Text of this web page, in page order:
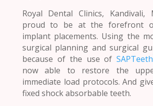
Royal Dental Clinics, Kandivali,
proud to be at the forefront
implant placements. Using the
surgical planning and surgical
because of the use ofSAPTeeth
now able to restore the
immediate load protocols. And
fixed shock absorbable teeth.